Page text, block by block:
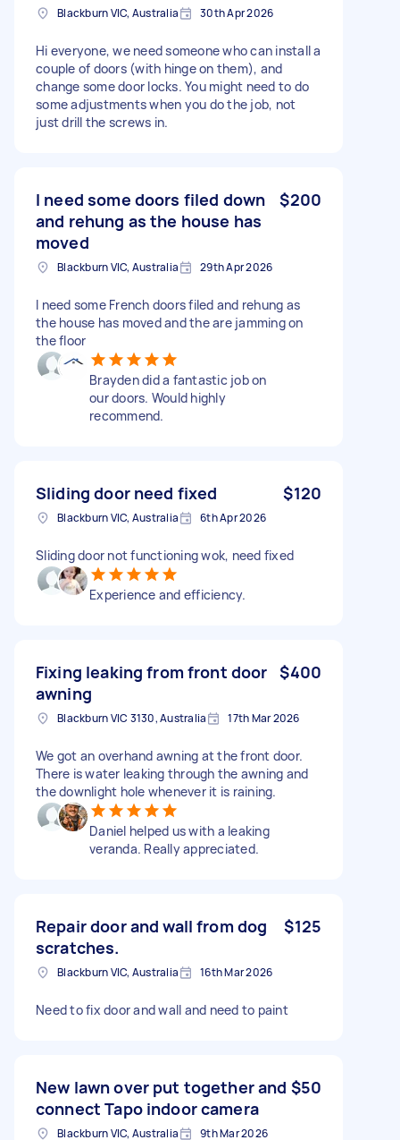
Blackburn VIC, Australia 30th Apr 2026
Hi everyone, we need someone who can install a
couple of doors (with hinge on them), and
change some door locks. You might need to do
some adjustments when you do the job, not
just drill the screws in.
I need some doors filed down
and rehung as the house has
moved
$200
Blackburn VIC, Australia 29th Apr 2026
I need some French doors filed and rehung as
the house has moved and the are jamming on
the floor
Brayden did a fantastic job on
our doors. Would highly
recommend.
Sliding door need fixed $120
Blackburn VIC, Australia 6th Apr 2026
Sliding door not functioning wok, need fixed
Experience and efficiency.
Fixing leaking from front door
awning
$400
Blackburn VIC 3130, Australia 17th Mar 2026
We got an overhand awning at the front door.
There is water leaking through the awning and
the downlight hole whenever it is raining.
Daniel helped us with a leaking
veranda. Really appreciated.
Repair door and wall from dog
scratches.
$125
Blackburn VIC, Australia 16th Mar 2026
Need to fix door and wall and need to paint
New lawn over put together and
connect Tapo indoor camera
$50
Blackburn VIC, Australia 9th Mar 2026